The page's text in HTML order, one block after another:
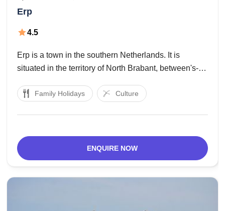
Erp
4.5
Erp is a town in the southern Netherlands. It is
situated in the territory of North Brabant, between's-
comprises of the towns of Veghel and Erp and the
Family Holidays Culture
ENQUIRE NOW